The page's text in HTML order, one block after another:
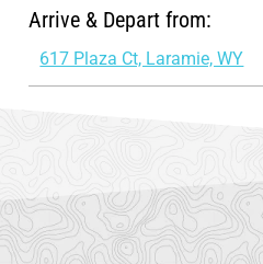
Arrive & Depart from:
617 Plaza Ct, Laramie, WY